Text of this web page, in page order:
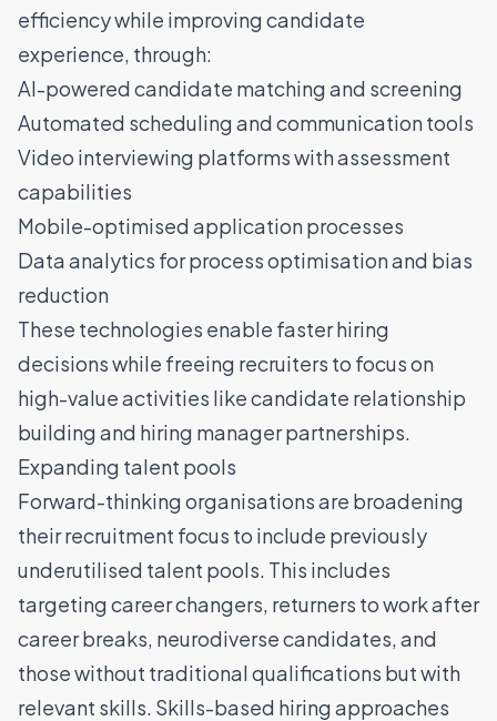
efficiency while improving candidate
experience, through:
AI-powered candidate matching and screening
Automated scheduling and communication tools
Video interviewing platforms with assessment
capabilities
Mobile-optimised application processes
Data analytics for process optimisation and bias
reduction
These technologies enable faster hiring
decisions while freeing recruiters to focus on
high-value activities like candidate relationship
building and hiring manager partnerships.
Expanding talent pools
Forward-thinking organisations are broadening
their recruitment focus to include previously
underutilised talent pools. This includes
targeting career changers, returners to work after
career breaks, neurodiverse candidates, and
those without traditional qualifications but with
relevant skills. Skills-based hiring approaches